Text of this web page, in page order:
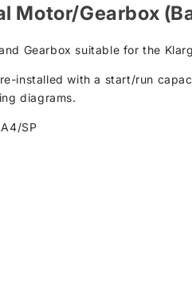
Motor/Gearbox
Gearbox suitable for the
installed with a start/run
diagrams.
SP